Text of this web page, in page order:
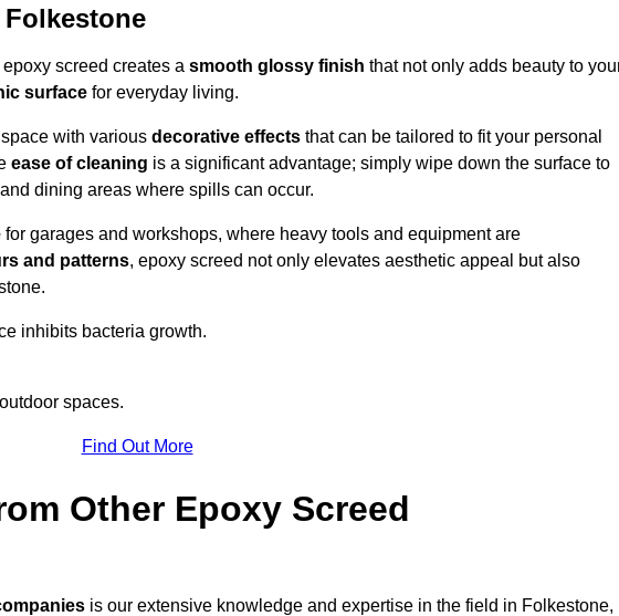
screed creates a smooth glossy finish that not only adds beauty to
surface for everyday living.
with various decorative effects that can be tailored to fit your personal
ease of cleaning is a significant advantage; simply wipe down the surface to
dining areas where spills can occur.
for garages and workshops, where heavy tools and equipment are
and patterns, epoxy screed not only elevates aesthetic appeal but also
inhibits bacteria growth.
spaces.
Find Out More
Other Epoxy Screed
is our extensive knowledge and expertise in the field in Folkestone,